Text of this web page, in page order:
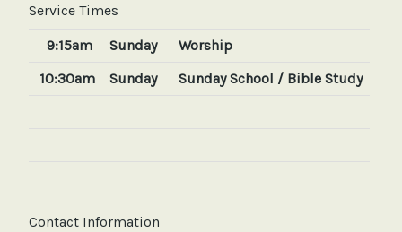
Service Times
9:15am Sunday
Worship
10:30am
Sunday Sunday School / Bible Study
Contact Information